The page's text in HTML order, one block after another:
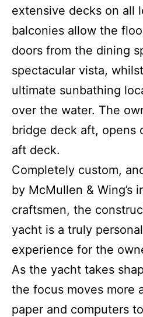
extensive decks on all
balconies allow the
doors from the dining
spectacular vista,
ultimate sunbathing
over the water. The
bridge deck aft, opens
aft deck.
Completely custom,
by McMullen & Wing’s
craftsmen, the
yacht is a truly
experience for the
As the yacht takes
the focus moves more
paper and computers